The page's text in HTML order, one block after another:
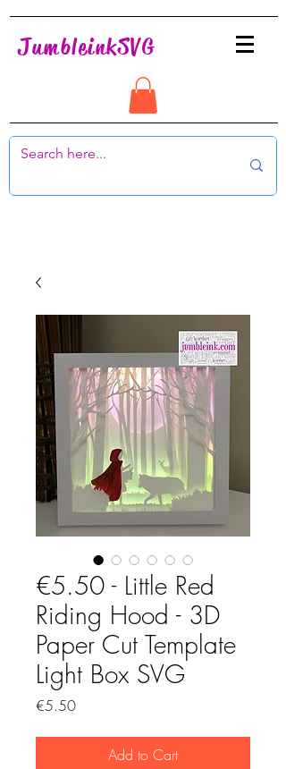
JumbleinkSVG
€5.50 - Little Red
Riding Hood - 3D
Paper Cut Template
Light Box SVG
€5.50Price
Add to Cart